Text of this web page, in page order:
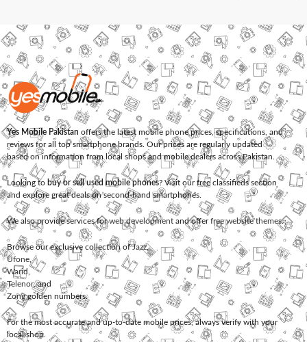
Yes Mobile Pakistan offers the latest mobile phone prices, specifications, and
reviews for all top smartphone brands. Our prices are regularly updated
based on information from local shops and mobile dealers across Pakistan.
Looking to buy or sell used mobile phones? Visit our free classifieds section
and explore great deals on second-hand smartphones.
We also provide services forweb development and offerfree website themes.
Browse our exclusive collection ofJazz,
Ufone
Warid
Telenor, and
Zonggolden numbers.
For the most accurate and up-to-date mobile prices, always verify with your
local shop.